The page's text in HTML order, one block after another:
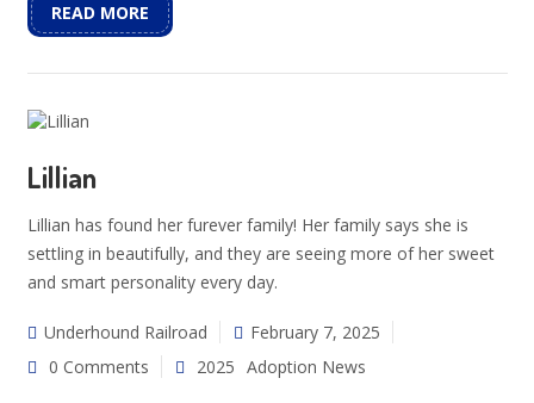
READ MORE
Lillian
Lillian has found her furever family! Her family says she is
settling in beautifully, and they are seeing more of her sweet
and smart personality every day.
Underhound Railroad
February 7, 2025
0 Comments
2025 Adoption News